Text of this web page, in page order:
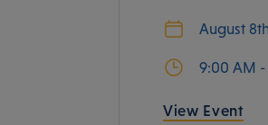
August
9:00 AM -
View Event